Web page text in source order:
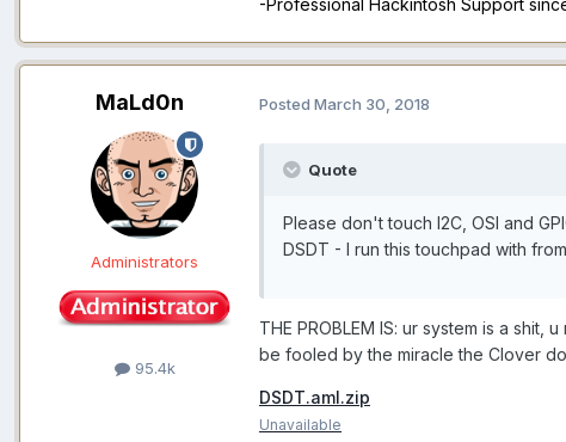
-Professional Hackintosh Support
MaLd0n
Administrators
95.4k
Posted March 30, 2018
Quote
Please don't touch I2C, OSI and
DSDT - I run this touchpad with
THE PROBLEM IS: ur system is a
be fooled by the miracle the Clover
DSDT.aml.zip
Unavailable